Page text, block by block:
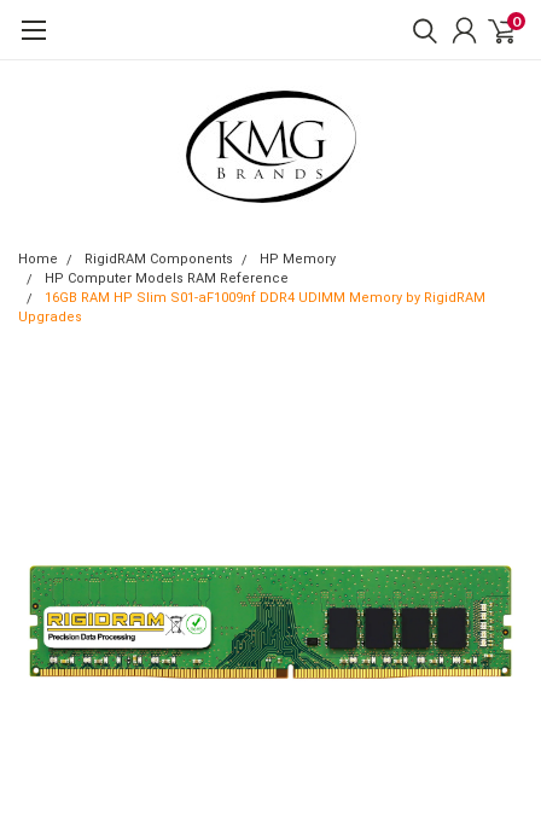
0
Home RigidRAM Components
HP Memory
HP Computer Models RAM Reference
16GB RAM HP Slim S01-aF1009nf DDR4 UDIMM Memory by RigidRAM
Upgrades